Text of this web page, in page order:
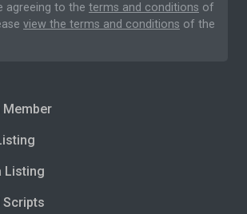
agreeing to the terms and conditions of
view the terms and conditions of the
Member
Listing
Scripts